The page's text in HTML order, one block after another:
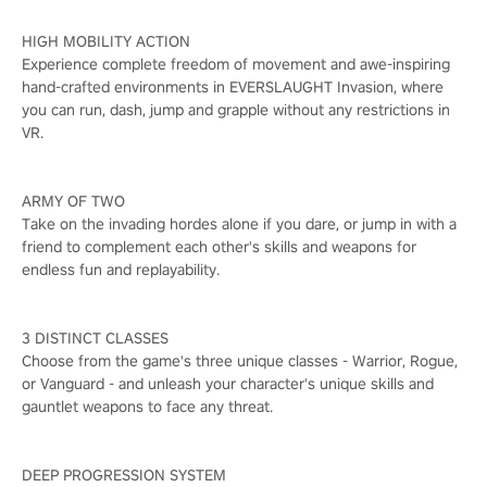
HIGH MOBILITY ACTION
Experience complete freedom of movement and awe-inspiring
hand-crafted environments in EVERSLAUGHT Invasion, where
you can run, dash, jump and grapple without any restrictions in
VR.
ARMY OF TWO
Take on the invading hordes alone if you dare, or jump in with a
friend to complement each other's skills and weapons for
endless fun and replayability.
3 DISTINCT CLASSES
Choose from the game's three unique classes - Warrior, Rogue,
or Vanguard - and unleash your character's unique skills and
gauntlet weapons to face any threat.
DEEP PROGRESSION SYSTEM